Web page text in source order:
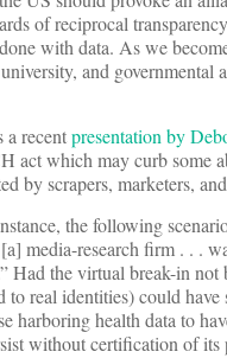
of reciprocal
with data. As we
and governmental
a recentpresentation by
act which may curb some
by scrapers, marketers,
the following
media-research firm . . .
Had the virtual break-in not
to real identities) could
harboring health data to
without certification of its